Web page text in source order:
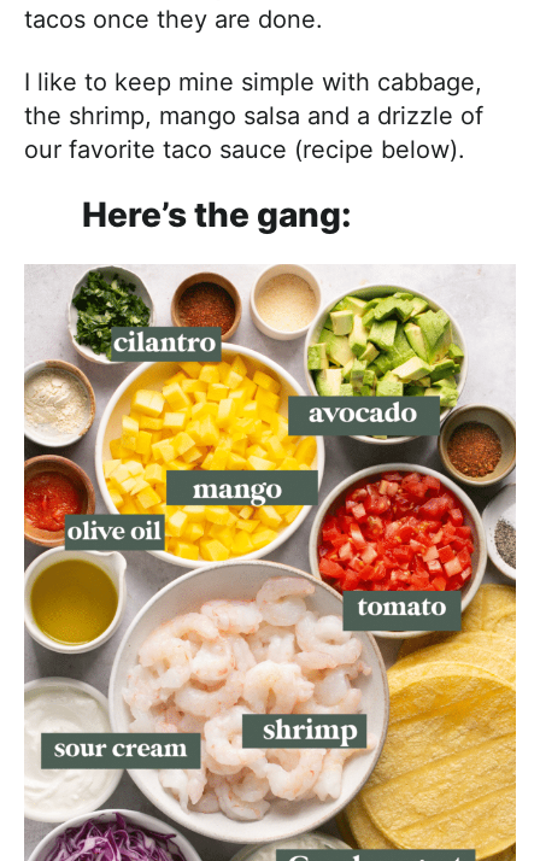
tacos once they are done.
I like to keep mine simple with cabbage,
the shrimp, mango salsa and a drizzle of
our favorite taco sauce (recipe below).
Here’s the gang: